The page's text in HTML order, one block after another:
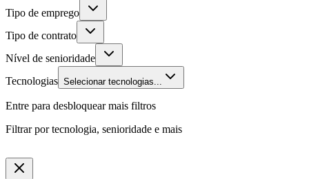
Tipo de emprego
Tipo de contrato
Nível de senioridade
Tecnologias Selecionar tecnologias...
Entre para desbloquear mais filtros
Filtrar por tecnologia, senioridade e mais